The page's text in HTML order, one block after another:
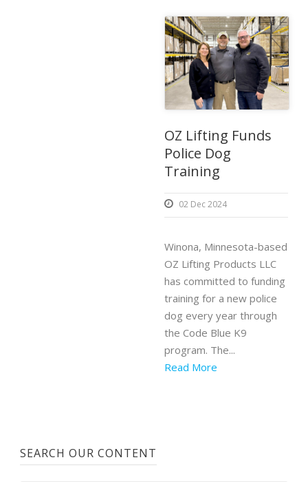
OZ Lifting Funds
Police Dog
Training
02 Dec 2024
Winona, Minnesota-based
OZ Lifting Products LLC
has committed to funding
training for a new police
dog every year through
the Code Blue K9
program. The...
Read More
SEARCH OUR CONTENT